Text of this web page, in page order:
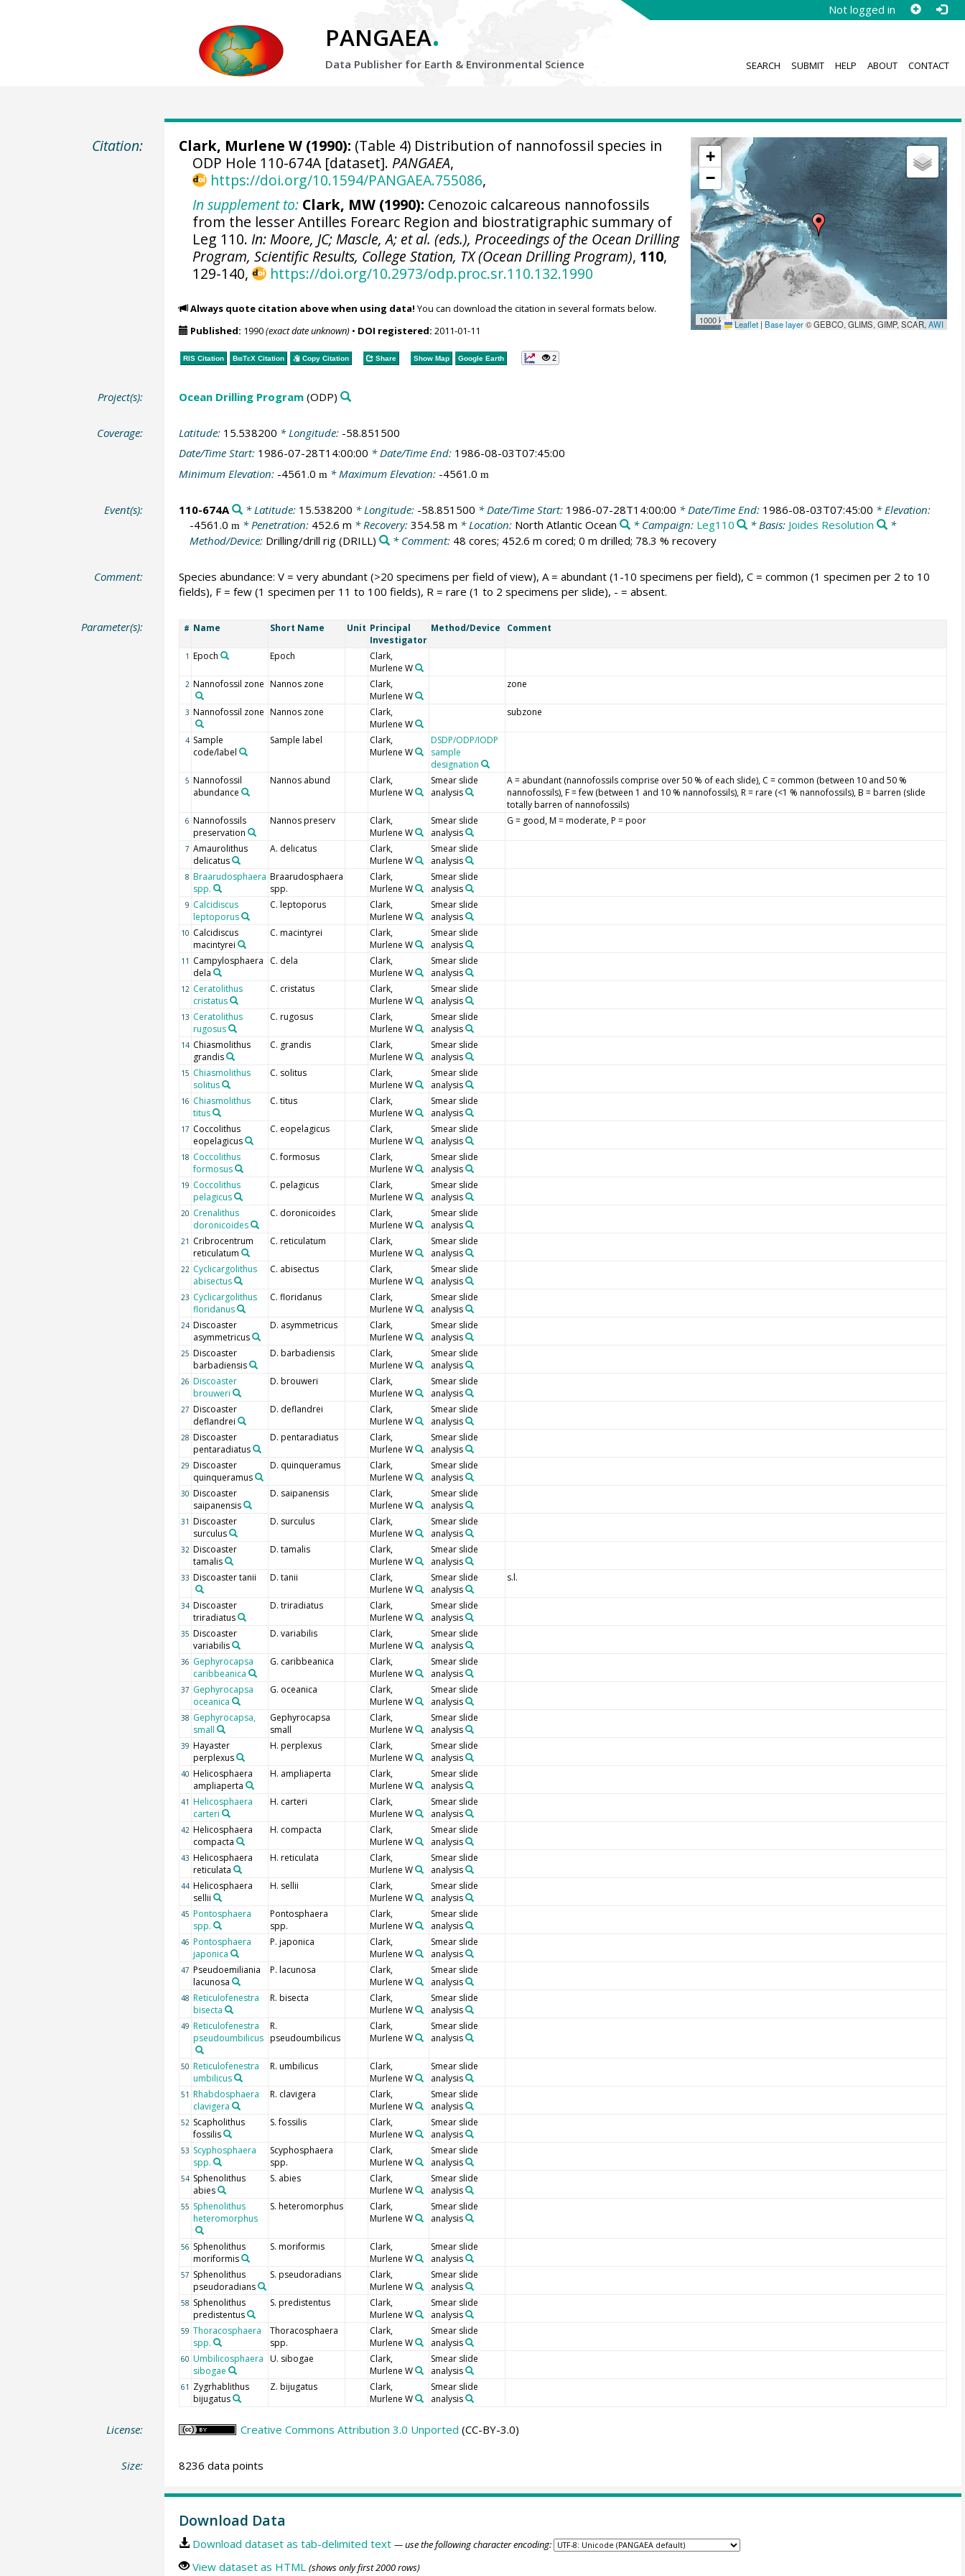
Not logged in
PANGAEA.
Data Publisher for Earth & Environmental Science SEARCH SUBMIT HELP ABOUT CONTACT
Citation:
+
−
1000 km Leaflet | Base layer© GEBCO, GLIMS, GIMP, SCAR,AWI
Clark, Murlene W (1990): (Table 4) Distribution of nannofossil species in
ODP Hole 110-674A [dataset]. PANGAEA,
https://doi.org/10.1594/PANGAEA.755086,
In supplement to: Clark, MW (1990): Cenozoic calcareous nannofossils
from the lesser Antilles Forearc Region and biostratigraphic summary of
Leg 110. In: Moore, JC; Mascle, A; et al. (eds.), Proceedings of the Ocean Drilling
Program, Scientific Results, College Station, TX (Ocean Drilling Program), 110,
129-140,
https://doi.org/10.2973/odp.proc.sr.110.132.1990
Always quote citation above when using data! You can download the citation in several formats below.
Published: 1990(exact date unknown)• DOI registered: 2011-01-11
RIS Citation BibTeXCitation Copy Citation Share Show Map Google Earth 2
Project(s): Ocean Drilling Program(ODP)
Coverage: Latitude: 15.538200 * Longitude: -58.851500
Date/Time Start: 1986-07-28T14:00:00 * Date/Time End: 1986-08-03T07:45:00
Minimum Elevation: -4561.0 m * Maximum Elevation: -4561.0 m
Event(s): 110-674A * Latitude: 15.538200 * Longitude: -58.851500 * Date/Time Start: 1986-07-28T14:00:00 * Date/Time End: 1986-08-03T07:45:00 * Elevation:
-4561.0 m* Penetration: 452.6 m * Recovery: 354.58 m * Location: North Atlantic Ocean * Campaign: Leg110 * Basis: Joides Resolution
*
Method/Device: Drilling/drill rig(DRILL) * Comment: 48 cores; 452.6 m cored; 0 m drilled; 78.3 % recovery
Comment:
Species abundance: V = very abundant (>20 specimens per field of view), A = abundant (1-10 specimens per field), C = common (1 specimen per 2 to 10
fields), F = few (1 specimen per 11 to 100 fields), R = rare (1 to 2 specimens per slide), - = absent.
Parameter(s): # Name Short Name Unit Principal
Investigator
Method/Device Comment
1 Epoch Epoch
Clark,
Murlene W
2 Nannofossil zone Nannos zone
Clark,
Murlene W
zone
3 Nannofossil zone Nannos zone
Clark,
Murlene W
subzone
4 Sample
code/label
Sample label
Clark,
Murlene W
DSDP/ODP/IODP
sample
designation
5 Nannofossil
abundance
Nannos abund
Clark,
Murlene W
Smear slide
analysis
A = abundant (nannofossils comprise over 50 % of each slide), C = common (between 10 and 50 %
nannofossils), F = few (between 1 and 10 % nannofossils), R = rare (<1 % nannofossils), B = barren (slide
totally barren of nannofossils)
6 Nannofossils
preservation
Nannos preserv
Clark,
Murlene W
Smear slide
analysis
G = good, M = moderate, P = poor
7 Amaurolithus
delicatus
A. delicatus
Clark,
Murlene W
Smear slide
analysis
8 Braarudosphaera
spp.
Braarudosphaera
spp.
Clark,
Murlene W
Smear slide
analysis
9 Calcidiscus
leptoporus
C. leptoporus
Clark,
Murlene W
Smear slide
analysis
10 Calcidiscus
macintyrei
C. macintyrei
Clark,
Murlene W
Smear slide
analysis
11 Campylosphaera
dela
C. dela
Clark,
Murlene W
Smear slide
analysis
12 Ceratolithus
cristatus
C. cristatus
Clark,
Murlene W
Smear slide
analysis
13 Ceratolithus
rugosus
C. rugosus
Clark,
Murlene W
Smear slide
analysis
14 Chiasmolithus
grandis
C. grandis
Clark,
Murlene W
Smear slide
analysis
15 Chiasmolithus
solitus
C. solitus
Clark,
Murlene W
Smear slide
analysis
16 Chiasmolithus
titus
C. titus
Clark,
Murlene W
Smear slide
analysis
17 Coccolithus
eopelagicus
C. eopelagicus
Clark,
Murlene W
Smear slide
analysis
18 Coccolithus
formosus
C. formosus
Clark,
Murlene W
Smear slide
analysis
19 Coccolithus
pelagicus
C. pelagicus
Clark,
Murlene W
Smear slide
analysis
20 Crenalithus
doronicoides
C. doronicoides
Clark,
Murlene W
Smear slide
analysis
21 Cribrocentrum
reticulatum
C. reticulatum
Clark,
Murlene W
Smear slide
analysis
22 Cyclicargolithus
abisectus
C. abisectus
Clark,
Murlene W
Smear slide
analysis
23 Cyclicargolithus
floridanus
C. floridanus
Clark,
Murlene W
Smear slide
analysis
24 Discoaster
asymmetricus
D. asymmetricus
Clark,
Murlene W
Smear slide
analysis
25 Discoaster
barbadiensis
D. barbadiensis
Clark,
Murlene W
Smear slide
analysis
26 Discoaster
brouweri
D. brouweri
Clark,
Murlene W
Smear slide
analysis
27 Discoaster
deflandrei
D. deflandrei
Clark,
Murlene W
Smear slide
analysis
28 Discoaster
pentaradiatus
D. pentaradiatus
Clark,
Murlene W
Smear slide
analysis
29 Discoaster
quinqueramus
D. quinqueramus
Clark,
Murlene W
Smear slide
analysis
30 Discoaster
saipanensis
D. saipanensis
Clark,
Murlene W
Smear slide
analysis
31 Discoaster
surculus
D. surculus
Clark,
Murlene W
Smear slide
analysis
32 Discoaster
tamalis
D. tamalis
Clark,
Murlene W
Smear slide
analysis
33 Discoaster tanii D. tanii
Clark,
Murlene W
Smear slide
analysis
s.l.
34 Discoaster
triradiatus
D. triradiatus
Clark,
Murlene W
Smear slide
analysis
35 Discoaster
variabilis
D. variabilis
Clark,
Murlene W
Smear slide
analysis
36 Gephyrocapsa
caribbeanica
G. caribbeanica
Clark,
Murlene W
Smear slide
analysis
37 Gephyrocapsa
oceanica
G. oceanica
Clark,
Murlene W
Smear slide
analysis
38 Gephyrocapsa,
small
Gephyrocapsa
small
Clark,
Murlene W
Smear slide
analysis
39 Hayaster
perplexus
H. perplexus
Clark,
Murlene W
Smear slide
analysis
40 Helicosphaera
ampliaperta
H. ampliaperta
Clark,
Murlene W
Smear slide
analysis
41 Helicosphaera
carteri
H. carteri
Clark,
Murlene W
Smear slide
analysis
42 Helicosphaera
compacta
H. compacta
Clark,
Murlene W
Smear slide
analysis
43 Helicosphaera
reticulata
H. reticulata
Clark,
Murlene W
Smear slide
analysis
44 Helicosphaera
sellii
H. sellii
Clark,
Murlene W
Smear slide
analysis
45 Pontosphaera
spp.
Pontosphaera
spp.
Clark,
Murlene W
Smear slide
analysis
46 Pontosphaera
japonica
P. japonica
Clark,
Murlene W
Smear slide
analysis
47 Pseudoemiliania
lacunosa
P. lacunosa
Clark,
Murlene W
Smear slide
analysis
48 Reticulofenestra
bisecta
R. bisecta
Clark,
Murlene W
Smear slide
analysis
49 Reticulofenestra
pseudoumbilicus
R.
pseudoumbilicus
Clark,
Murlene W
Smear slide
analysis
50 Reticulofenestra
umbilicus
R. umbilicus
Clark,
Murlene W
Smear slide
analysis
51 Rhabdosphaera
clavigera
R. clavigera
Clark,
Murlene W
Smear slide
analysis
52 Scapholithus
fossilis
S. fossilis
Clark,
Murlene W
Smear slide
analysis
53 Scyphosphaera
spp.
Scyphosphaera
spp.
Clark,
Murlene W
Smear slide
analysis
54 Sphenolithus
abies
S. abies
Clark,
Murlene W
Smear slide
analysis
55 Sphenolithus
heteromorphus
S. heteromorphus
Clark,
Murlene W
Smear slide
analysis
56 Sphenolithus
moriformis
S. moriformis
Clark,
Murlene W
Smear slide
analysis
57 Sphenolithus
pseudoradians
S. pseudoradians
Clark,
Murlene W
Smear slide
analysis
58 Sphenolithus
predistentus
S. predistentus
Clark,
Murlene W
Smear slide
analysis
59 Thoracosphaera
spp.
Thoracosphaera
spp.
Clark,
Murlene W
Smear slide
analysis
60 Umbilicosphaera
sibogae
U. sibogae
Clark,
Murlene W
Smear slide
analysis
61 Zygrhablithus
bijugatus
Z. bijugatus
Clark,
Murlene W
Smear slide
analysis
License: Creative Commons Attribution 3.0 Unported (CC-BY-3.0)
Size: 8236 data points
Download Data
Download dataset as tab-delimited text — use the following character encoding:
View dataset as HTML (shows only first 2000 rows)